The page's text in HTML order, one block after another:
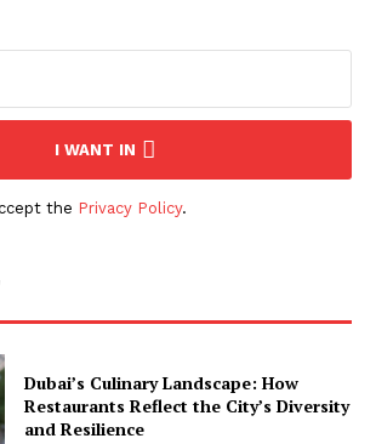
I WANT IN
the Privacy Policy.
Dubai’s Culinary Landscape: How
Restaurants Reflect the City’s Diversity
and Resilience